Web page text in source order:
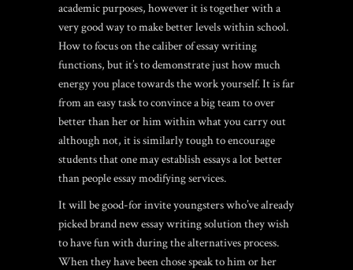
academic purposes, however it is together with a
very good way to make better levels within school.
How to focus on the caliber of essay writing
functions, but it’s to demonstrate just how much
energy you place towards the work yourself. It is far
from an easy task to convince a big team to over
better than her or him within what you carry out
although not, it is similarly tough to encourage
students that one may establish essays a lot better
than people essay modifying services.
It will be good-for invite youngsters who’ve already
picked brand new essay writing solution they wish
to have fun with during the alternatives process.
When they have been chose speak to him or her